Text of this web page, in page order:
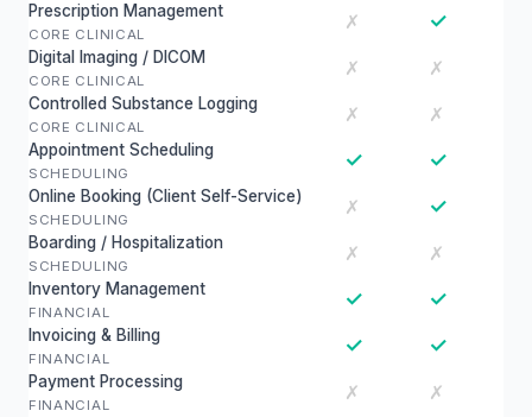
Prescription Management
CORE CLINICAL
✗ ✓
Digital Imaging / DICOM
CORE CLINICAL
✗ ✗
Controlled Substance Logging
CORE CLINICAL
✗ ✗
Appointment Scheduling
SCHEDULING
✓ ✓
Online Booking (Client Self-Service)
SCHEDULING
✗ ✓
Boarding / Hospitalization
SCHEDULING
✗ ✗
Inventory Management
FINANCIAL
✓ ✓
Invoicing & Billing
FINANCIAL
✓ ✓
Payment Processing
FINANCIAL
✗ ✗